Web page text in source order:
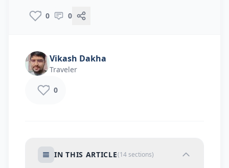
0 0
Vikash Dakha
Traveler
0
IN THIS ARTICLE(14sections)